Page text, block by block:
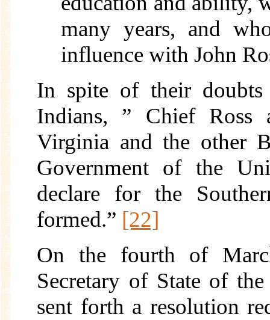
many years, and
influence with John
In spite of their
Indians, ” Chief Ross
Virginia and the other
Government of the
declare for the
formed.” [22]
On the fourth of
Secretary of State of
sent forth a resolution